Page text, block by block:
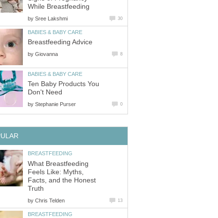
While Breastfeeding
by Sree Lakshmi 30
BABIES & BABY CARE
Breastfeeding Advice
by Giovanna 8
BABIES & BABY CARE
Ten Baby Products You
Don't Need
by Stephanie Purser 0
BREASTFEEDING
What Breastfeeding
Feels Like: Myths,
Facts, and the Honest
Truth
by Chris Telden 13
BREASTFEEDING